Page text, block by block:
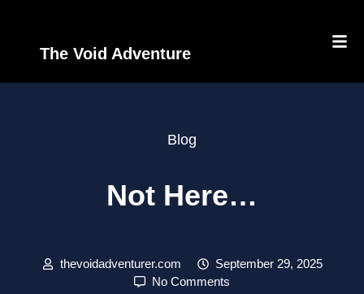
The Void Adventure
Blog
Not Here…
thevoidadventurer.com
September 29, 2025
No Comments